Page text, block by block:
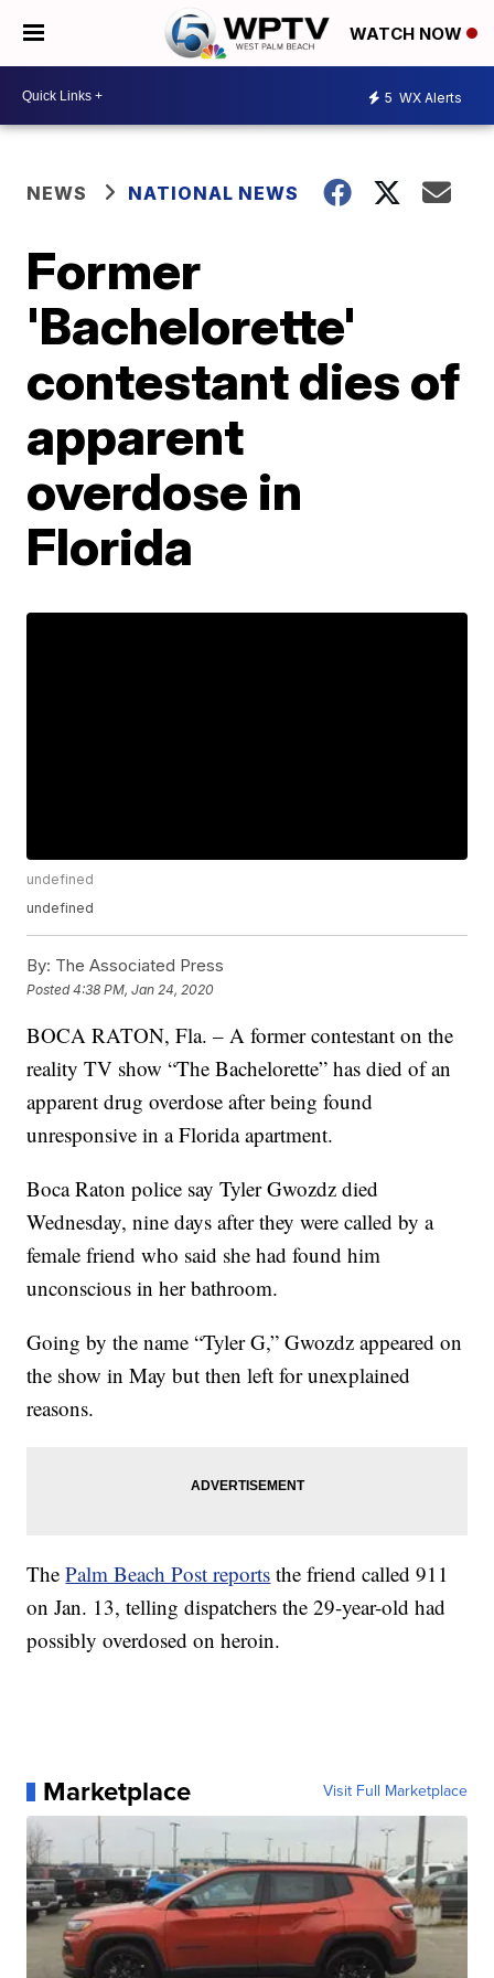
WATCH NOW
5 WX Alerts
NEWS NATIONAL NEWS
Former
'Bachelorette'
contestant dies of
apparent
overdose in
Florida
undefined
undefined
By: The Associated Press
Posted4:38 PM, Jan 24, 2020
BOCA RATON, Fla. – A former contestant on the
reality TV show “The Bachelorette” has died of an
apparent drug overdose after being found
unresponsive in a Florida apartment.
Boca Raton police say Tyler Gwozdz died
Wednesday, nine days after they were called by a
female friend who said she had found him
unconscious in her bathroom.
Going by the name “Tyler G,” Gwozdz appeared on
the show in May but then left for unexplained
reasons.
ThePalm Beach Post reports the friend called 911
on Jan. 13, telling dispatchers the 29-year-old had
possibly overdosed on heroin.
Marketplace Visit Full Marketplace